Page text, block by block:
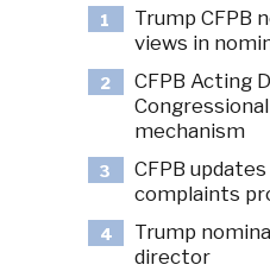
1
Trump CFPB
views in
2
CFPB Acting
mechanism
3
CFPB
complaints
4
Trump
director